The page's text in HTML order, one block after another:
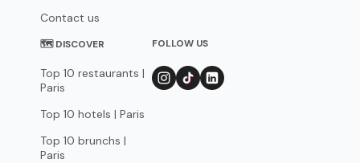
Contact us
🗺 DISCOVER
Top 10 restaurants |
Paris
Top 10 hotels | Paris
Top 10 brunchs |
Paris
FOLLOW US